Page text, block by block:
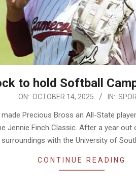
to hold Softball
ON: OCTOBER 14, 2025 IN:
Precious Bross an All-State
Jennie Finch Classic. After a year
with the University of
CONTINUE READING